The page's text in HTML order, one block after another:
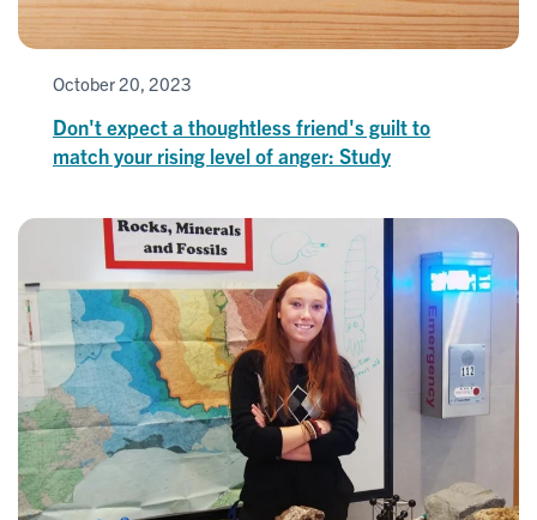
October 20, 2023
Don't expect a thoughtless friend's guilt to
match your rising level of anger: Study